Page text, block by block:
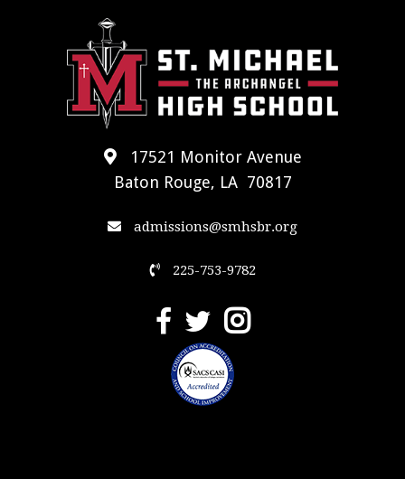
17521 Monitor Avenue
Baton Rouge, LA 70817
admissions@smhsbr.org
225-753-9782